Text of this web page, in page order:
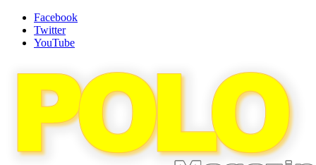
Facebook
Twitter
YouTube